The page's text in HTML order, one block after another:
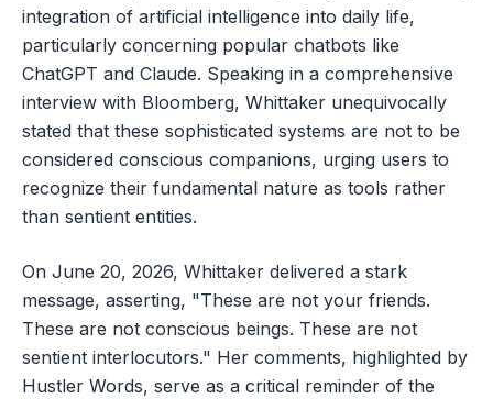
integration of artificial intelligence into daily life,
particularly concerning popular chatbots like
ChatGPT and Claude. Speaking in a comprehensive
interview with Bloomberg, Whittaker unequivocally
stated that these sophisticated systems are not to be
considered conscious companions, urging users to
recognize their fundamental nature as tools rather
than sentient entities.
On June 20, 2026, Whittaker delivered a stark
message, asserting, "These are not your friends.
These are not conscious beings. These are not
sentient interlocutors." Her comments, highlighted by
Hustler Words, serve as a critical reminder of the